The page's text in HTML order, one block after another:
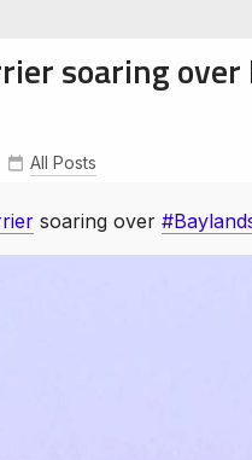
soaring over
All Posts
soaring over